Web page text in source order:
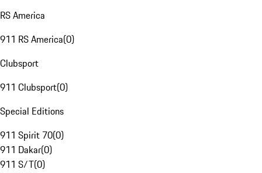
RS America
911 RS America(0)
Clubsport
911 Clubsport(0)
Special Editions
911 Spirit 70(0)
911 Dakar(0)
911 S/T(0)